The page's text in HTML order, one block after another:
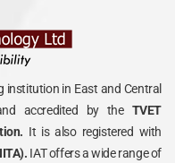
institution in East and Central
accredited by the TVET
It is also registered with
IAT offers a wide range of